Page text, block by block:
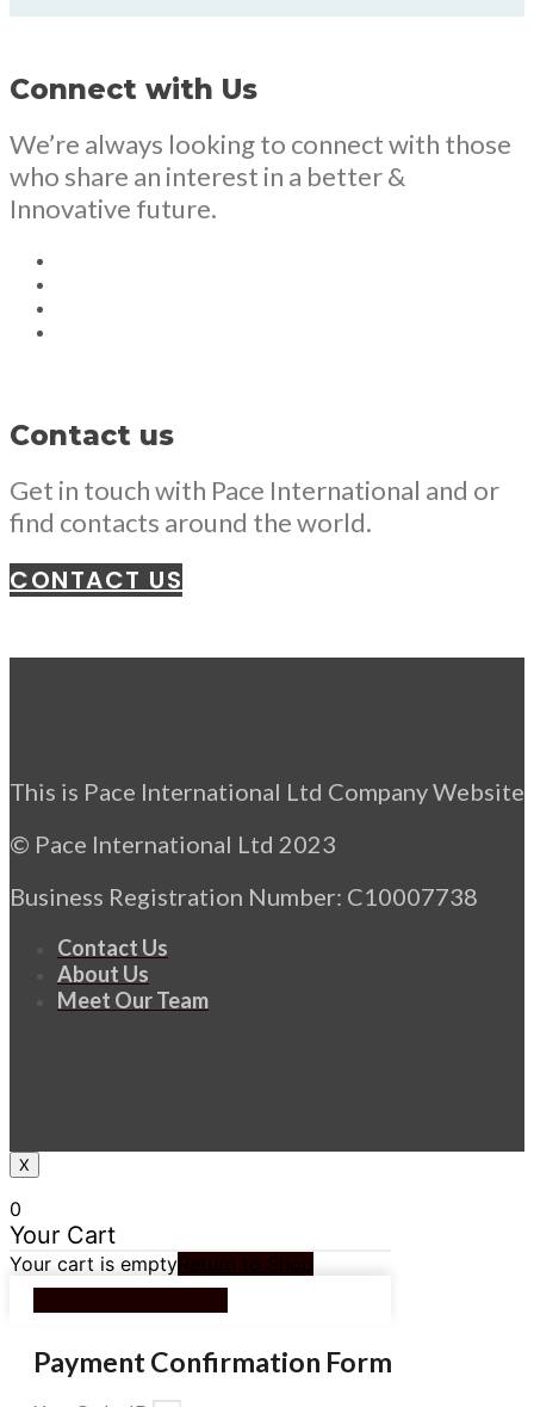
Connect with Us
We’re always looking to connect with those
who share an interest in a better &
Innovative future.
Contact us
Get in touch with Pace International and or
find contacts around the world.
CONTACT US
This is Pace International Ltd Company Website
© Pace International Ltd 2023
Business Registration Number: C10007738
Contact Us
About Us
Meet Our Team
X
0
Your Cart
Your cart is emptyReturn to Shop
Payment Confirmation Form